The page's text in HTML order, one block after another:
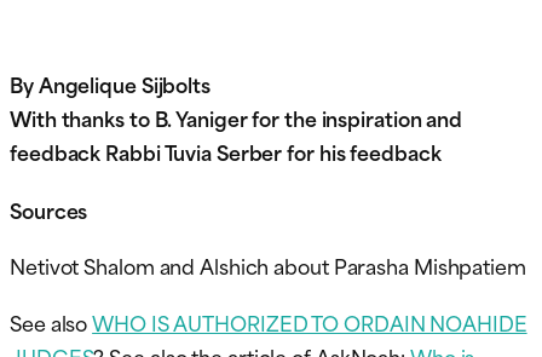
By Angelique Sijbolts
With thanks to B. Yaniger for the inspiration and
feedback Rabbi Tuvia Serber for his feedback
Sources
Netivot Shalom and Alshich about Parasha Mishpatiem
See alsoWHO IS AUTHORIZED TO ORDAIN NOAHIDE